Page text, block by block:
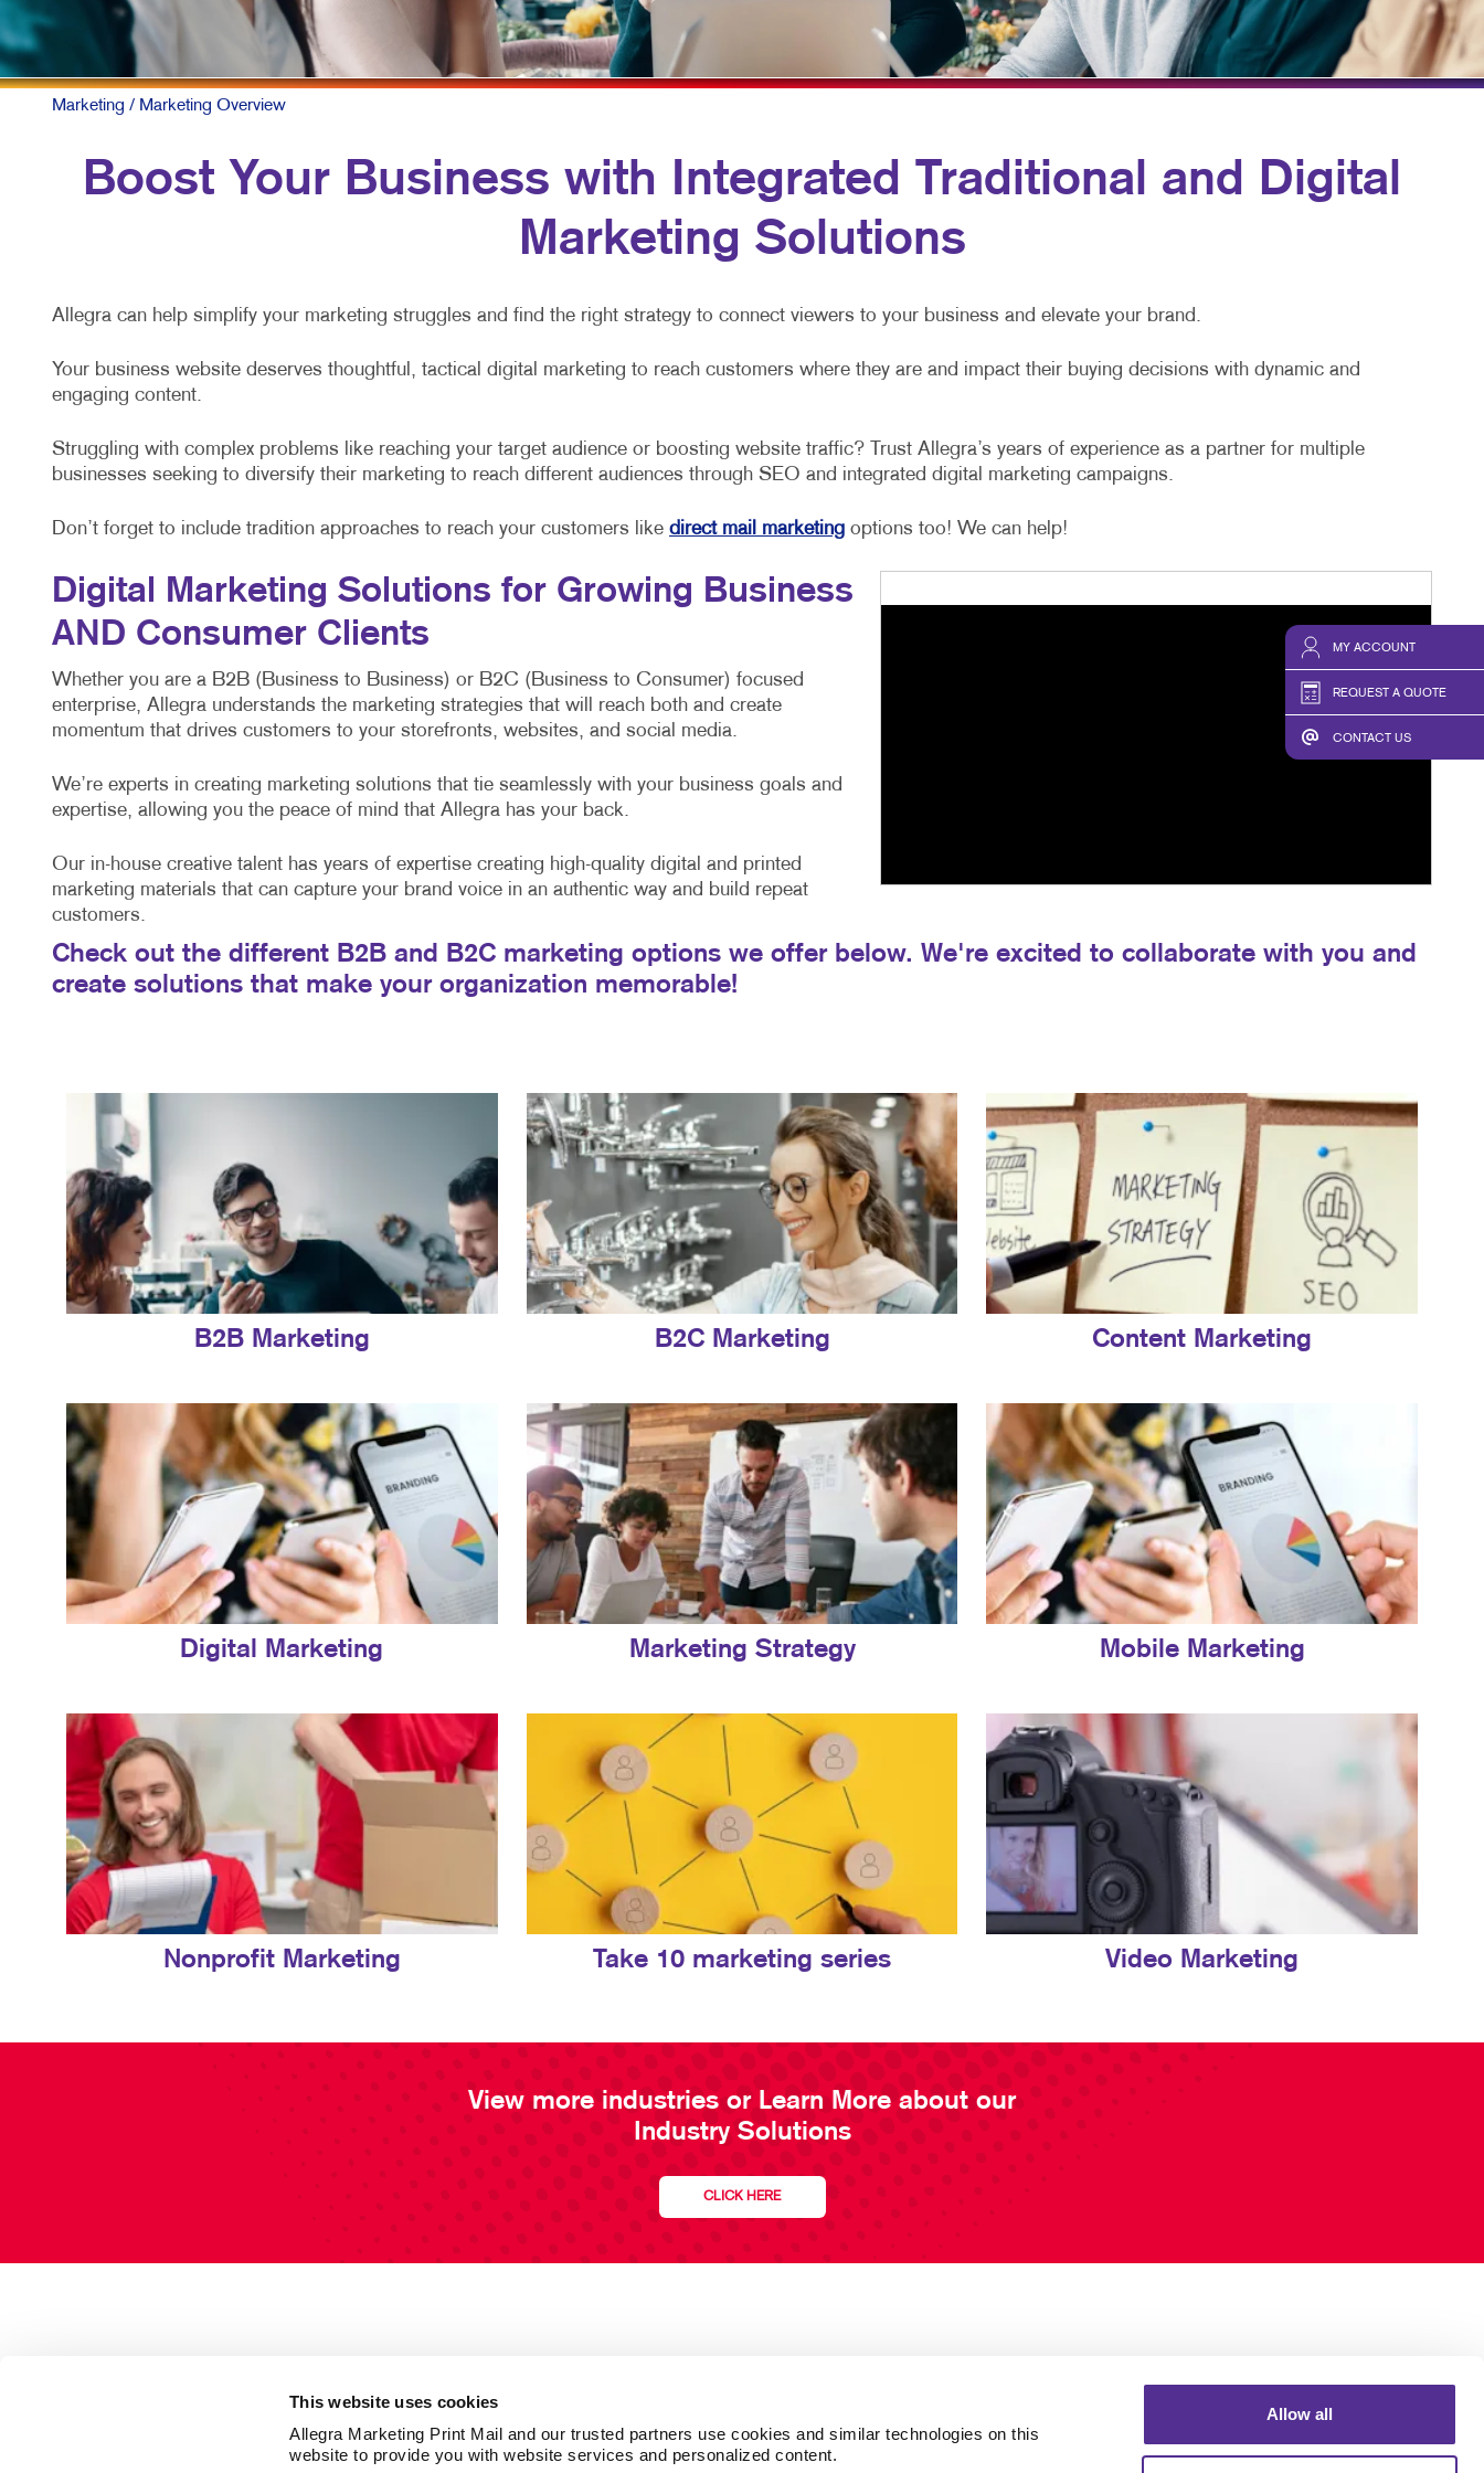
This website uses cookies
Allegra Marketing Print Mail and our trusted partners use cookies and similar technologies on this
website to provide you with website services and personalized content.
Allow all
MY ACCOUNT
REQUEST A QUOTE
CONTACT US
VIDEO MARKETING
POSTCARDS
PRESENTATION FOLDERS
TRAINING MANUALS
WINDOW GRAPHICS
YARD SIGNS
TAKE 10 VIDEO SERIES
SEND A FILE
Marketing / Marketing Overview
Boost Your Business with Integrated Traditional and Digital
Marketing Solutions
Allegra can help simplify your marketing struggles and find the right strategy to connect viewers to your business and elevate your brand.
Your business website deserves thoughtful, tactical digital marketing to reach customers where they are and impact their buying decisions with dynamic and
engaging content.
Struggling with complex problems like reaching your target audience or boosting website traffic? Trust Allegra’s years of experience as a partner for multiple
businesses seeking to diversify their marketing to reach different audiences through SEO and integrated digital marketing campaigns.
Don’t forget to include tradition approaches to reach your customers like direct mail marketing options too! We can help!
Digital Marketing Solutions for Growing Business
AND Consumer Clients
Whether you are a B2B (Business to Business) or B2C (Business to Consumer) focused
enterprise, Allegra understands the marketing strategies that will reach both and create
momentum that drives customers to your storefronts, websites, and social media.
We’re experts in creating marketing solutions that tie seamlessly with your business goals and
expertise, allowing you the peace of mind that Allegra has your back.
Our in-house creative talent has years of expertise creating high-quality digital and printed
marketing materials that can capture your brand voice in an authentic way and build repeat
customers.
Check out the different B2B and B2C marketing options we offer below. We're excited to collaborate with you and
create solutions that make your organization memorable!
B2B Marketing B2C Marketing Content Marketing
Digital Marketing Marketing Strategy Mobile Marketing
Nonprofit Marketing Take 10 marketing series Video Marketing
View more industries or Learn More about our
Industry Solutions
CLICK HERE